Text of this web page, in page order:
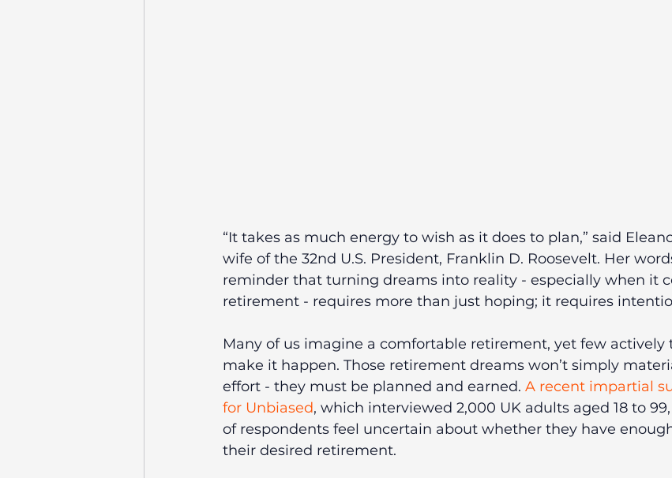
“It takes as much energy to wish as it does to plan,” said
wife of the 32nd U.S. President, Franklin D. Roosevelt. Her
reminder that turning dreams into reality - especially when it
retirement - requires more than just hoping; it requires
Many of us imagine a comfortable retirement, yet few actively
make it happen. Those retirement dreams won’t simply
effort - they must be planned and earned. A recent impartial
for Unbiased, which interviewed 2,000 UK adults aged 18 to
of respondents feel uncertain about whether they have
their desired retirement.